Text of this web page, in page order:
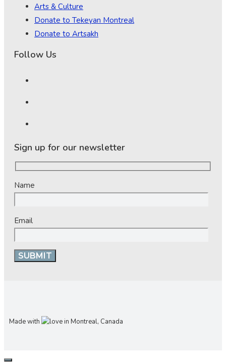
Arts & Culture
Donate to Tekeyan Montreal
Donate to Artsakh
Follow Us
Sign up for our newsletter
Name
Email
Made with in Montreal, Canada